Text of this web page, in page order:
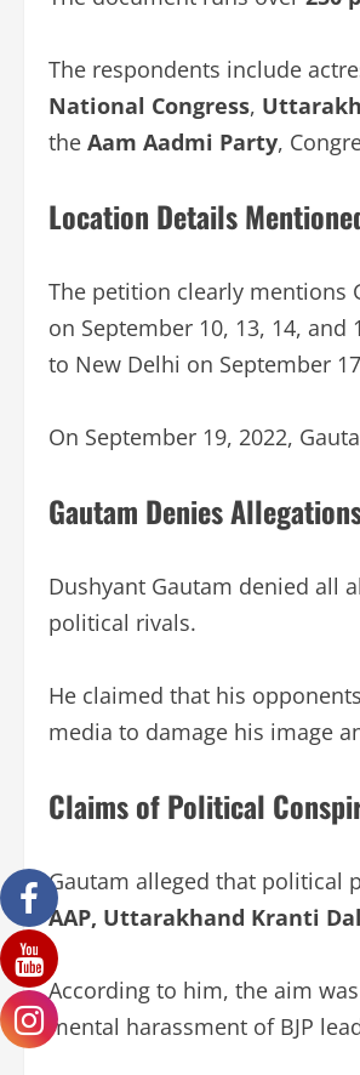
The respondents include
National Congress,
the Aam Aadmi Party,
Location Details
The petition clearly mentions
on September 10, 13, 14, and
to New Delhi on September
On September 19, 2022,
Gautam Denies
Dushyant Gautam denied all
political rivals.
He claimed that his
media to damage his image
Claims of Political
Gautam alleged that political
AAP, Uttarakhand Kranti Dal
According to him, the aim
mental harassment of BJP